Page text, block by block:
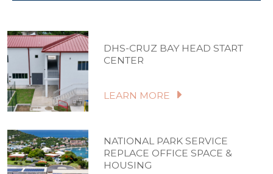
DHS-CRUZ BAY HEAD START
CENTER
LEARN MORE
NATIONAL PARK SERVICE
REPLACE OFFICE SPACE &
HOUSING